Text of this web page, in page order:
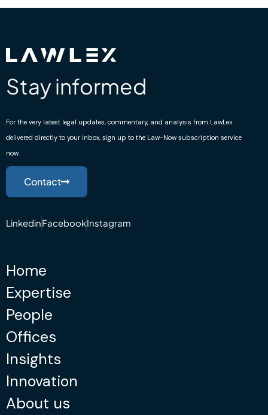
Stay informed
For the very latest legal updates, commentary, and analysis from LawLex
delivered directly to your inbox, sign up to the Law-Now subscription service
now.
Contact
LinkedinFacebookInstagram
Home
Expertise
People
Offices
Insights
Innovation
About us